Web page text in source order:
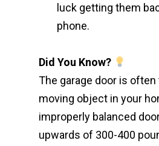
luck getting them
phone.
Did You Know?
The garage door is
moving object in your
improperly balanced
upwards of 300-400